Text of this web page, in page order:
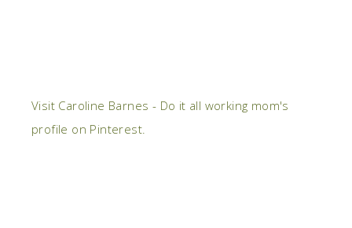
Visit Caroline Barnes - Do it all working mom's
profile on Pinterest.